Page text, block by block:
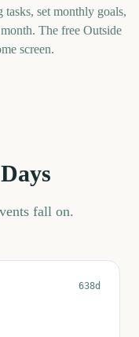
set monthly goals,
The free Outside
screen.
fall on.
638d